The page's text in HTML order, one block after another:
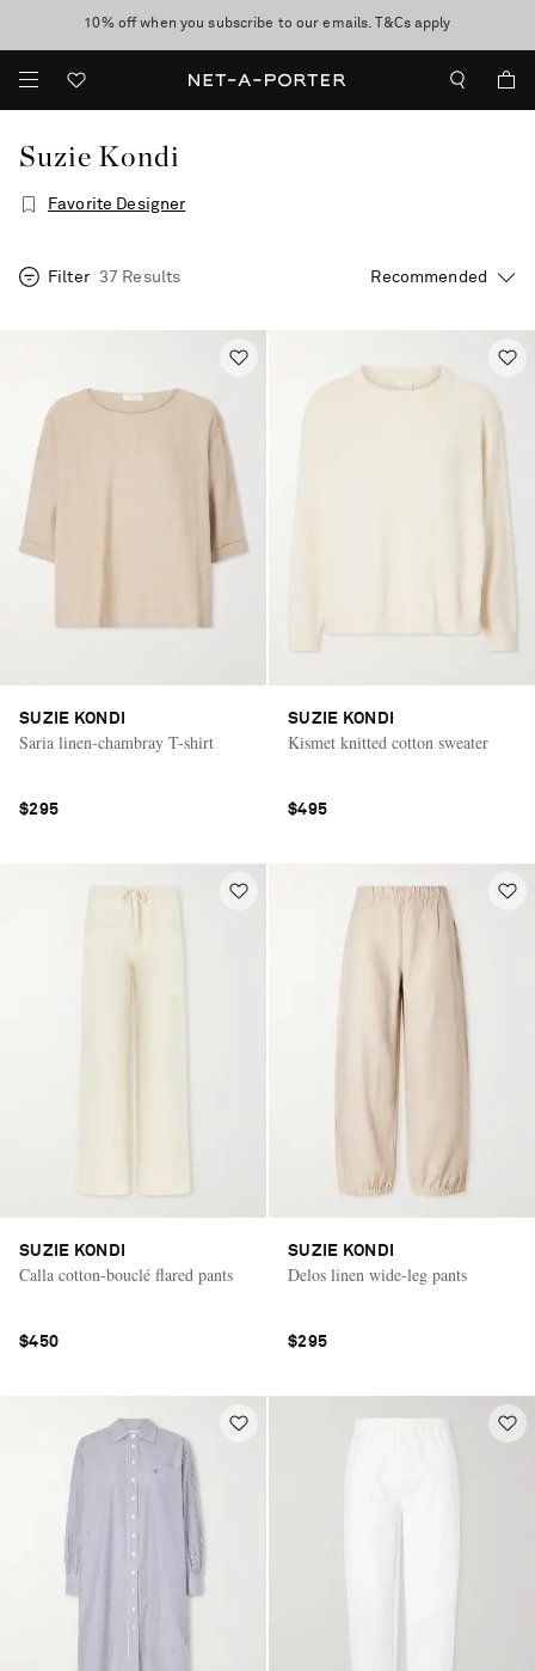
discover now
10% off when you subscribe to our emails. T&Cs apply
Enjoy Free Standard Delivery on orders over $400
Saint Laurent
Suzie Kondi
Favorite Designer
Filter 37 Results
SUZIE KONDI
Saria linen-chambray T-shirt
$295
SUZIE KONDI
Kismet knitted cotton sweater
$495
SUZIE KONDI
Calla cotton-bouclé flared pants
$450
SUZIE KONDI
Delos linen wide-leg pants
$295